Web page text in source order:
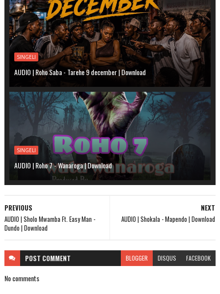
SINGELI
AUDIO | Roho Saba - Tarehe 9 december | Download
SINGELI
AUDIO | Roho 7 - Wanaroga | Download
NEXT
AUDIO | Shokala - Mapendo | Download
PREVIOUS
AUDIO | Sholo Mwamba Ft. Easy Man -
Dundo | Download
POST COMMENT BLOGGER DISQUS FACEBOOK
No comments